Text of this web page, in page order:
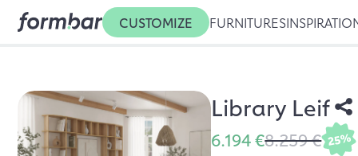
CUSTOMIZE FURNITURES
Library Leif
6.194 €8.259 € 25%